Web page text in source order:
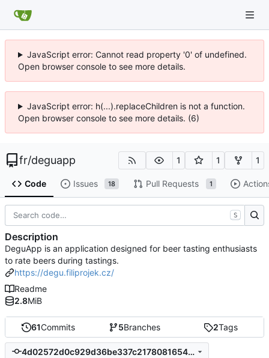
JavaScript error: Cannot read property '0' of undefined.
Open browser console to see more details.
JavaScript error: h(...).replaceChildren is not a function.
Open browser console to see more details. (6)
fr/deguapp 1 1 1
Code Issues 18 Pull Requests 1
61Commits 5Branches 2Tags
4d02572d0c929d36be337c2178081654387cdaf8
S
Description
DeguApp is an application designed for beer tasting enthusiasts
to rate beers during tastings.
https://degu.filiprojek.cz/
Readme
2.8MiB